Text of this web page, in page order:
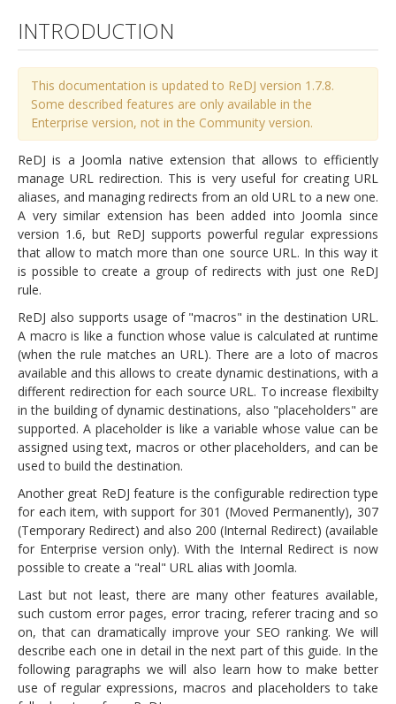
INTRODUCTION
This documentation is updated to ReDJ version 1.7.8.
Some described features are only available in the
Enterprise version, not in the Community version.
ReDJ is a Joomla native extension that allows to efficiently
manage URL redirection. This is very useful for creating URL
aliases, and managing redirects from an old URL to a new one.
A very similar extension has been added into Joomla since
version 1.6, but ReDJ supports powerful regular expressions
that allow to match more than one source URL. In this way it
is possible to create a group of redirects with just one ReDJ
rule.
ReDJ also supports usage of "macros" in the destination URL.
A macro is like a function whose value is calculated at runtime
(when the rule matches an URL). There are a loto of macros
available and this allows to create dynamic destinations, with a
different redirection for each source URL. To increase flexibilty
in the building of dynamic destinations, also "placeholders" are
supported. A placeholder is like a variable whose value can be
assigned using text, macros or other placeholders, and can be
used to build the destination.
Another great ReDJ feature is the configurable redirection type
for each item, with support for 301 (Moved Permanently), 307
(Temporary Redirect) and also 200 (Internal Redirect) (available
for Enterprise version only). With the Internal Redirect is now
possible to create a "real" URL alias with Joomla.
Last but not least, there are many other features available,
such custom error pages, error tracing, referer tracing and so
on, that can dramatically improve your SEO ranking. We will
describe each one in detail in the next part of this guide. In the
following paragraphs we will also learn how to make better
use of regular expressions, macros and placeholders to take